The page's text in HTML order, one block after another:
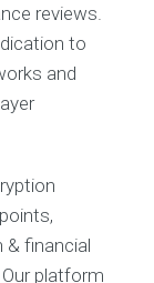
reviews.
to
and
& financial
platform